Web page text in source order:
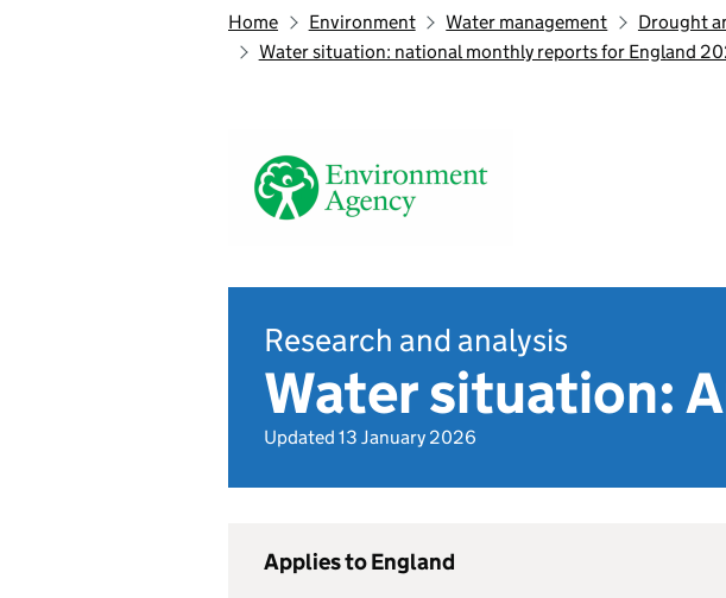
Home Environment Water management
Drought
Water situation: national monthly reports for England
Research and analysis
Water situation:
Updated 13 January 2026
Applies to England